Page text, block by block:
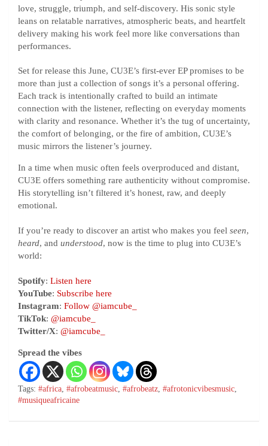
love, struggle, triumph, and self-discovery. His sonic style
leans on relatable narratives, atmospheric beats, and heartfelt
delivery making his work feel more like conversations than
performances.
Set for release this June, CU3E’s first-ever EP promises to be
more than just a collection of songs it’s a personal offering.
Each track is intentionally crafted to build an intimate
connection with the listener, reflecting on everyday moments
with clarity and resonance. Whether it’s the tug of uncertainty,
the comfort of belonging, or the fire of ambition, CU3E’s
music mirrors the listener’s journey.
In a time when music often feels overproduced and distant,
CU3E offers something rare authenticity without compromise.
His storytelling isn’t filtered it’s honest, raw, and deeply
emotional.
If you’re ready to discover an artist who makes you feel seen,
heard, and understood, now is the time to plug into CU3E’s
world:
Spotify: Listen here
YouTube: Subscribe here
Instagram: Follow @iamcube_
TikTok: @iamcube_
Twitter/X: @iamcube_
Spread the vibes
Tags: #africa, #afrobeatmusic, #afrobeatz, #afrotonicvibesmusic,
#musiqueafricaine